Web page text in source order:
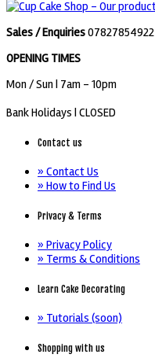
Sales / Enquiries07827854922
OPENING TIMES
Mon / Sun| 7am - 10pm
Bank Holidays |CLOSED
Contact us
» Contact Us
» How to Find Us
Privacy & Terms
» Privacy Policy
» Terms & Conditions
Learn Cake Decorating
» Tutorials (soon)
Shopping with us